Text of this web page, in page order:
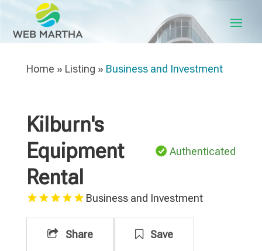
Home » Listing » Business and Investment
Kilburn's
Equipment
Rental
Authenticated
Business and Investment
Share Save